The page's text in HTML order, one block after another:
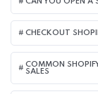
CHECKOUT
COMMON
SALES